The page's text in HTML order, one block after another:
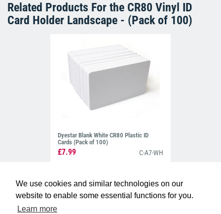
We use cookies and similar technologies on our
website to enable some essential functions for you.
Learn more
Related Products For the CR80 Vinyl ID
Card Holder Landscape - (Pack of 100)
Dyestar Blank White CR80 Plastic ID
Cards (Pack of 100)
£7.99 C-A7-WH